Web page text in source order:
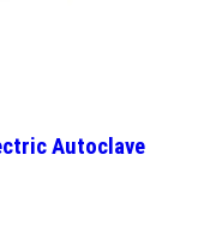
Autoclave